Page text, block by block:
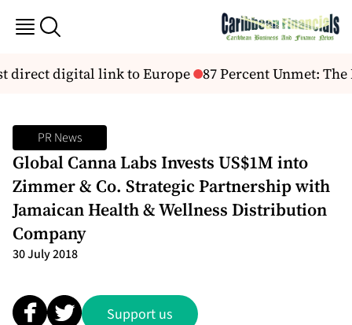
direct digital link to Europe 87 Percent Unmet: The
PR News
Global Canna Labs Invests US$1M into
Zimmer & Co. Strategic Partnership with
Jamaican Health & Wellness Distribution
Company
30 July 2018
Support us